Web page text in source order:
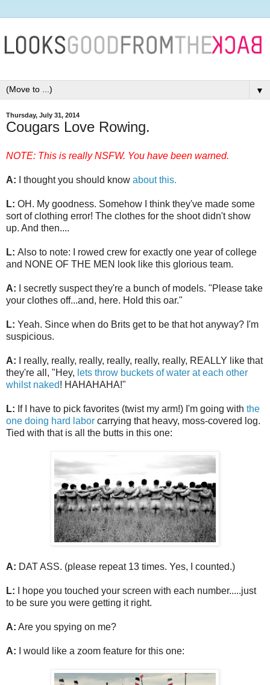
▼
Thursday, July 31, 2014
Cougars Love Rowing.
NOTE: This is really NSFW. You have been warned.
A: I thought you should know about this.
L: OH. My goodness. Somehow I think they've made some
sort of clothing error! The clothes for the shoot didn't show
up. And then....
L: Also to note: I rowed crew for exactly one year of college
and NONE OF THE MEN look like this glorious team.
A: I secretly suspect they're a bunch of models. "Please take
your clothes off...and, here. Hold this oar."
L: Yeah. Since when do Brits get to be that hot anyway? I'm
suspicious.
A: I really, really, really, really, really, really, REALLY like that
they're all, "Hey, lets throw buckets of water at each other
whilst naked! HAHAHAHA!"
L: If I have to pick favorites (twist my arm!) I'm going with the
one doing hard labor carrying that heavy, moss-covered log.
Tied with that is all the butts in this one:
A: DAT ASS. (please repeat 13 times. Yes, I counted.)
L: I hope you touched your screen with each number.....just
to be sure you were getting it right.
A: Are you spying on me?
A: I would like a zoom feature for this one: